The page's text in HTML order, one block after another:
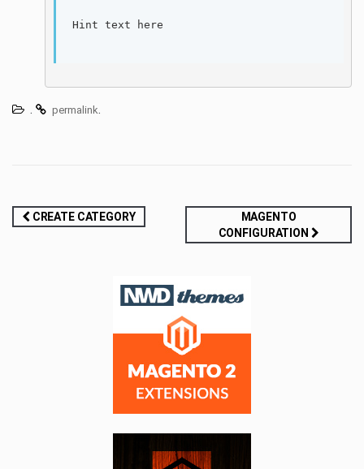
Hint text here
. permalink.
Post
CREATE CATEGORY
MAGENTO
CONFIGURATION